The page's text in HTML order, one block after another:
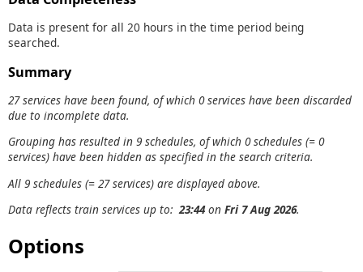
Data is present for all 20 hours in the time period being
searched.
Summary
27 services have been found, of which 0 services have been discarded
due to incomplete data.
Grouping has resulted in 9 schedules, of which 0 schedules (= 0
services) have been hidden as specified in the search criteria.
All 9 schedules (= 27 services) are displayed above.
Data reflects train services up to:23:44on Fri 7 Aug 2026.
Options